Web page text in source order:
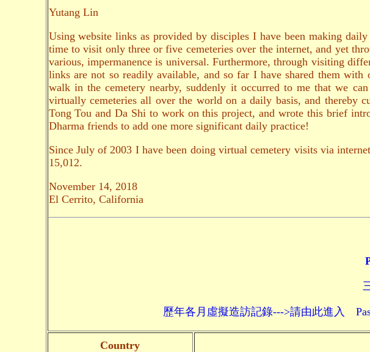
Yutang Lin
Using website links as provided by disciples I have been making
time to visit only three or five cemeteries over the internet, and yet
various, impermanence is universal. Furthermore, through visiting
links are not so readily available, and so far I have shared them
walk in the cemetery nearby, suddenly it occurred to me that we
virtually cemeteries all over the world on a daily basis, and thereby
Tong Tou and Da Shi to work on this project, and wrote this brief
Dharma friends to add one more significant daily practice!
Since July of 2003 I have been doing virtual cemetery visits via
15,012.
November 14, 2018
El Cerrito, California
歷年各月虛擬造訪記錄--->請由此進入 Past
Country